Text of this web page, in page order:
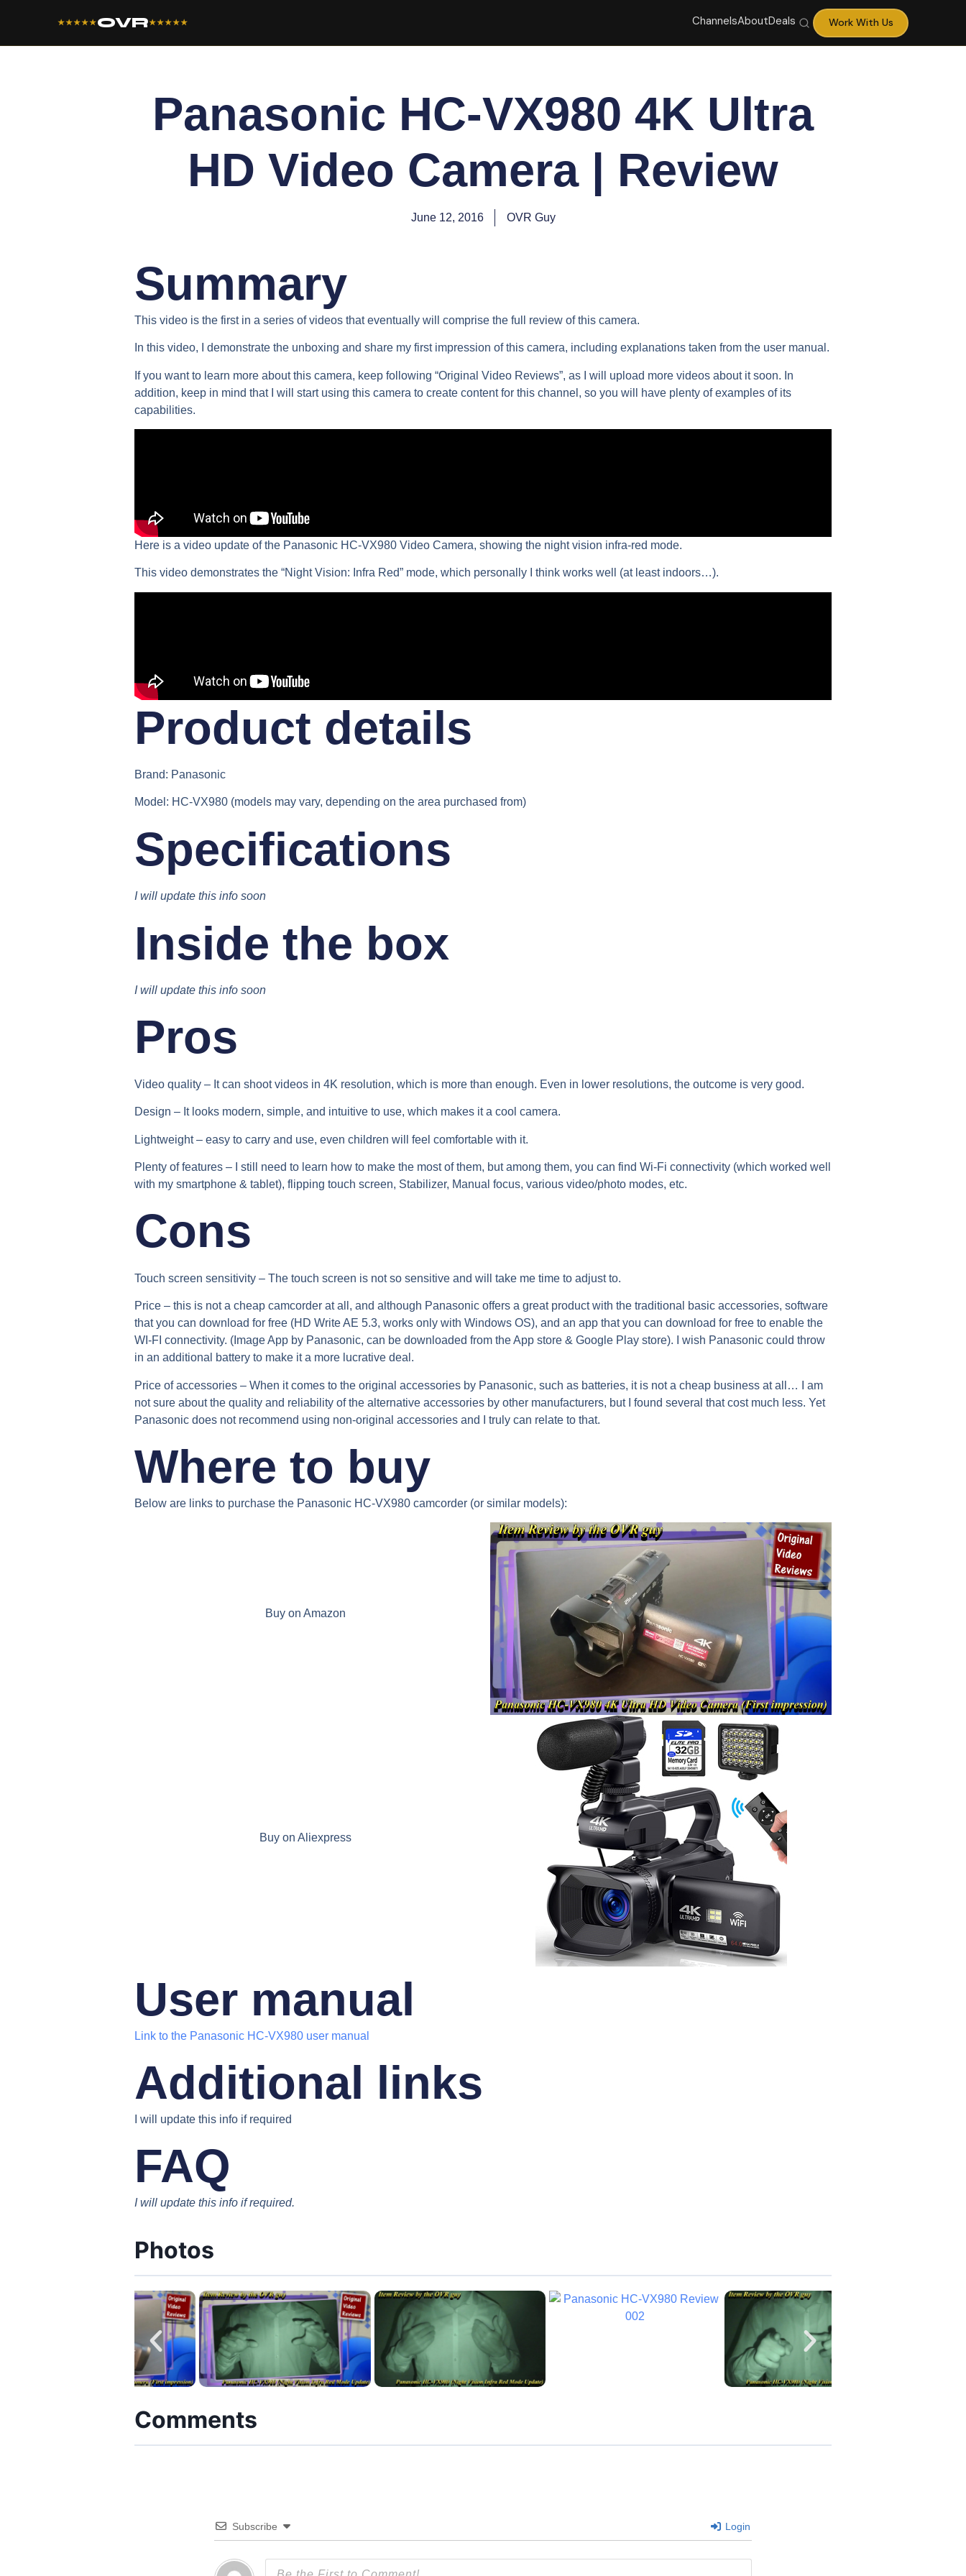
★★★★★OVR★★★★★ ChannelsAboutDeals Work With Us
Panasonic HC-VX980 4K Ultra
HD Video Camera | Review
June 12, 2016 OVR Guy
Summary
This video is the first in a series of videos that eventually will comprise the full review of this camera.
In this video, I demonstrate the unboxing and share my first impression of this camera, including explanations taken from the user manual.
If you want to learn more about this camera, keep following “Original Video Reviews”, as I will upload more videos about it soon. In
addition, keep in mind that I will start using this camera to create content for this channel, so you will have plenty of examples of its
capabilities.
Here is a video update of the Panasonic HC-VX980 Video Camera, showing the night vision infra-red mode.
This video demonstrates the “Night Vision: Infra Red” mode, which personally I think works well (at least indoors…).
Product details​
Brand: Panasonic
Model: HC-VX980 (models may vary, depending on the area purchased from)
Specifications
I will update this info soon
Inside the box​
I will update this info soon
Pros
Video quality – It can shoot videos in 4K resolution, which is more than enough. Even in lower resolutions, the outcome is very good.
Design – It looks modern, simple, and intuitive to use, which makes it a cool camera.
Lightweight – easy to carry and use, even children will feel comfortable with it.
Plenty of features –
I still need to learn how to make the most of them, but among them, you can find Wi-Fi connectivity (which worked well
with my smartphone & tablet), flipping touch screen, Stabilizer, Manual focus, various video/photo modes, etc.
Cons
Touch screen sensitivity – The touch screen is not so sensitive and will take me time to adjust to.
Price – this is not a cheap camcorder at all, and although Panasonic offers a great product with the traditional basic accessories, software
that you can download for free (HD Write AE 5.3, works only with Windows OS), and an app that you can download for free to enable the
WI-FI connectivity. (Image App by Panasonic, can be downloaded from the App store & Google Play store). I wish Panasonic could throw
in an additional battery to make it a more lucrative deal.
Price of accessories – When it comes to the original accessories by Panasonic, such as batteries, it is not a cheap business at all… I am
not sure about the quality and reliability of the alternative accessories by other manufacturers, but I found several that cost much less. Yet
Panasonic does not recommend using non-original accessories and I truly can relate to that.
Where to buy
Below are links to purchase the Panasonic HC-VX980 camcorder (or similar models):
Buy on Amazon
Buy on Aliexpress
User manual
Link to the Panasonic HC-VX980 user manual
Additional links
I will update this info if required
FAQ
I will update this info if required.
Photos
Comments
Subscribe Login